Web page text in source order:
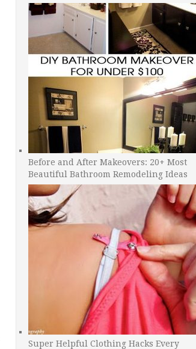
Before and After Makeovers: 20+ Most
Beautiful Bathroom Remodeling Ideas
Super Helpful Clothing Hacks Every